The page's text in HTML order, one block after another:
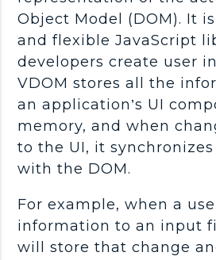
Object Model (DOM). It
and flexible JavaScript
developers create user
VDOM stores all the
an application’s UI
memory, and when
to the UI, it
with the DOM.
For example, when a
information to an input
will store that change